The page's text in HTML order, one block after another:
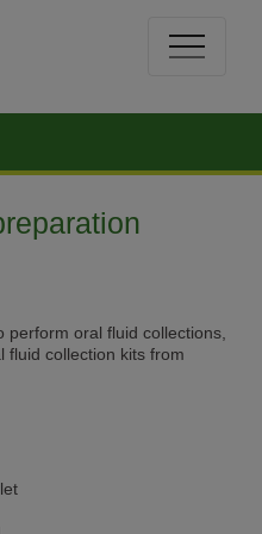
oral fluid collections,
fluid collection kits from